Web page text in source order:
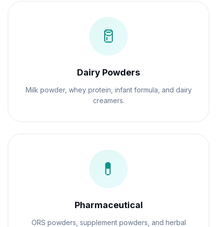
🥛
Dairy Powders
Milk powder, whey protein, infant formula, and dairy
creamers.
💊
Pharmaceutical
ORS powders, supplement powders, and herbal